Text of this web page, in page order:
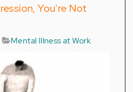
You're Not
Mental Illness at Work